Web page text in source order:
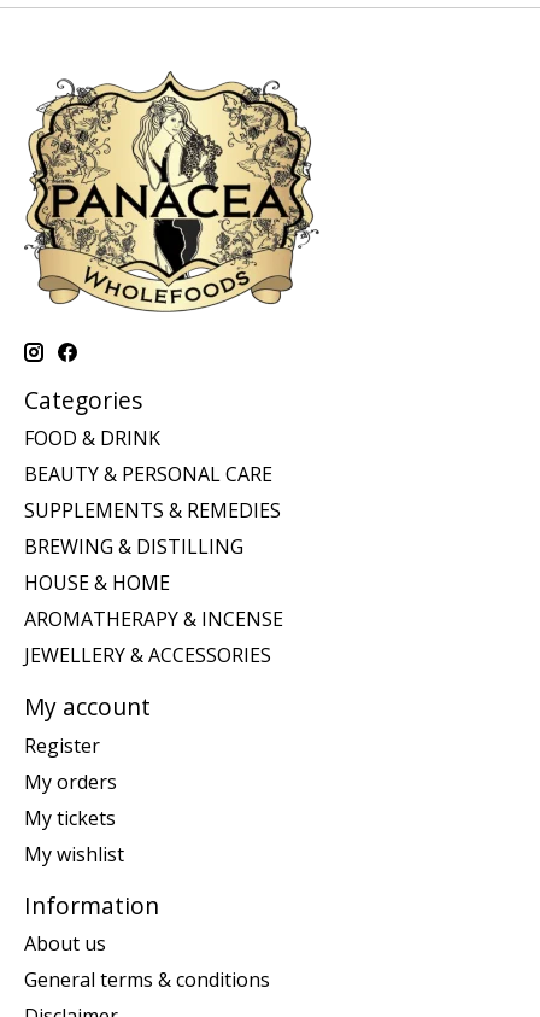
Categories
FOOD & DRINK
BEAUTY & PERSONAL CARE
SUPPLEMENTS & REMEDIES
BREWING & DISTILLING
HOUSE & HOME
AROMATHERAPY & INCENSE
JEWELLERY & ACCESSORIES
My account
Register
My orders
My tickets
My wishlist
Information
About us
General terms & conditions